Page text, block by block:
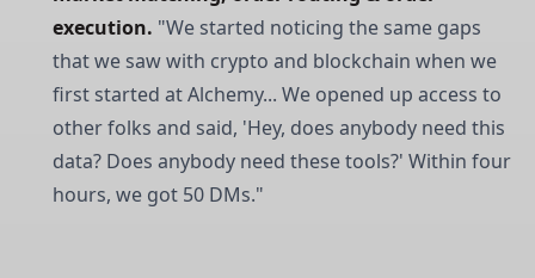
execution. "We started noticing the same gaps
that we saw with crypto and blockchain when we
first started at Alchemy... We opened up access to
other folks and said, 'Hey, does anybody need this
data? Does anybody need these tools?' Within four
hours, we got 50 DMs."